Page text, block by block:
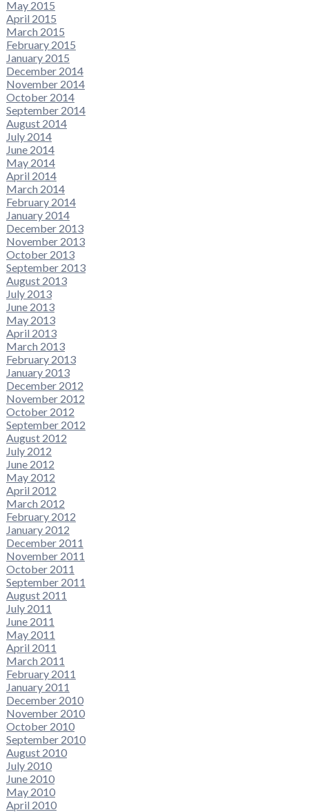
May 2015
April 2015
March 2015
February 2015
January 2015
December 2014
November 2014
October 2014
September 2014
August 2014
July 2014
June 2014
May 2014
April 2014
March 2014
February 2014
January 2014
December 2013
November 2013
October 2013
September 2013
August 2013
July 2013
June 2013
May 2013
April 2013
March 2013
February 2013
January 2013
December 2012
November 2012
October 2012
September 2012
August 2012
July 2012
June 2012
May 2012
April 2012
March 2012
February 2012
January 2012
December 2011
November 2011
October 2011
September 2011
August 2011
July 2011
June 2011
May 2011
April 2011
March 2011
February 2011
January 2011
December 2010
November 2010
October 2010
September 2010
August 2010
July 2010
June 2010
May 2010
April 2010